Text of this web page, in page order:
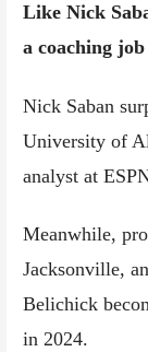
Like Nick
a coaching
Nick Saban
University of
analyst at
Meanwhile,
Jacksonville,
Belichick
in 2024.